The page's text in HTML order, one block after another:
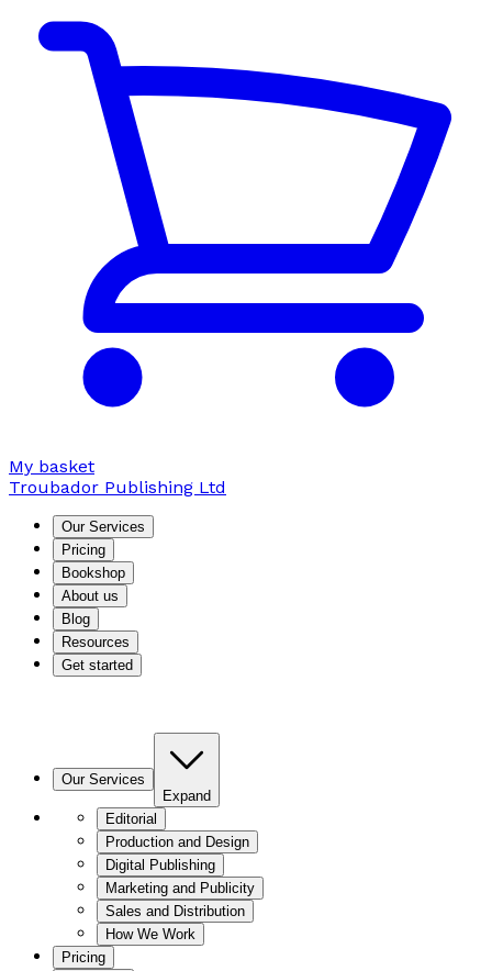
My basket
Troubador Publishing Ltd
Our Services
Pricing
Bookshop
About us
Blog
Resources
Get started
Our Services
Expand
Editorial
Production and Design
Digital Publishing
Marketing and Publicity
Sales and Distribution
How We Work
Pricing